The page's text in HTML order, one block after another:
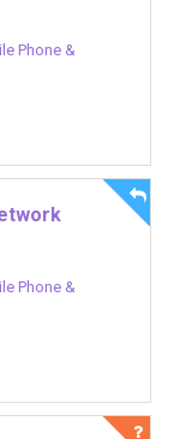
Phone &
Phone &